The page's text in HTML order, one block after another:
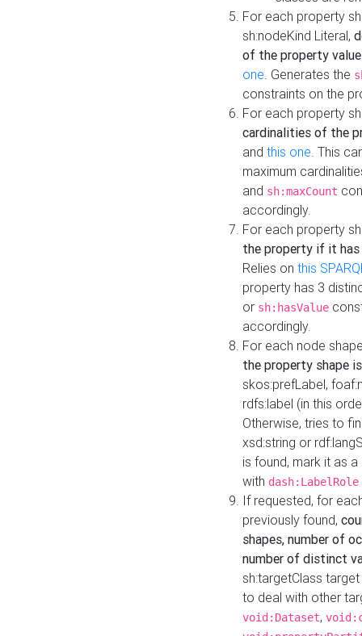
For each property
sh:nodeKind Literal,
of the property
one. Generates the
constraints on the
For each property
cardinalities of the
and this one. This
maximum
and sh:maxCount
accordingly.
For each property
the property if it
Relies on this
property has 3
or sh:hasValue
accordingly.
For each node
the property shape
skos:prefLabel,
rdfs:label (in this
Otherwise, tries to
xsd:string or
is found, mark it as
with dash:LabelRole
If requested, for
previously found,
shapes, number of
number of distinct
sh:targetClass
to deal with other
void:Dataset,